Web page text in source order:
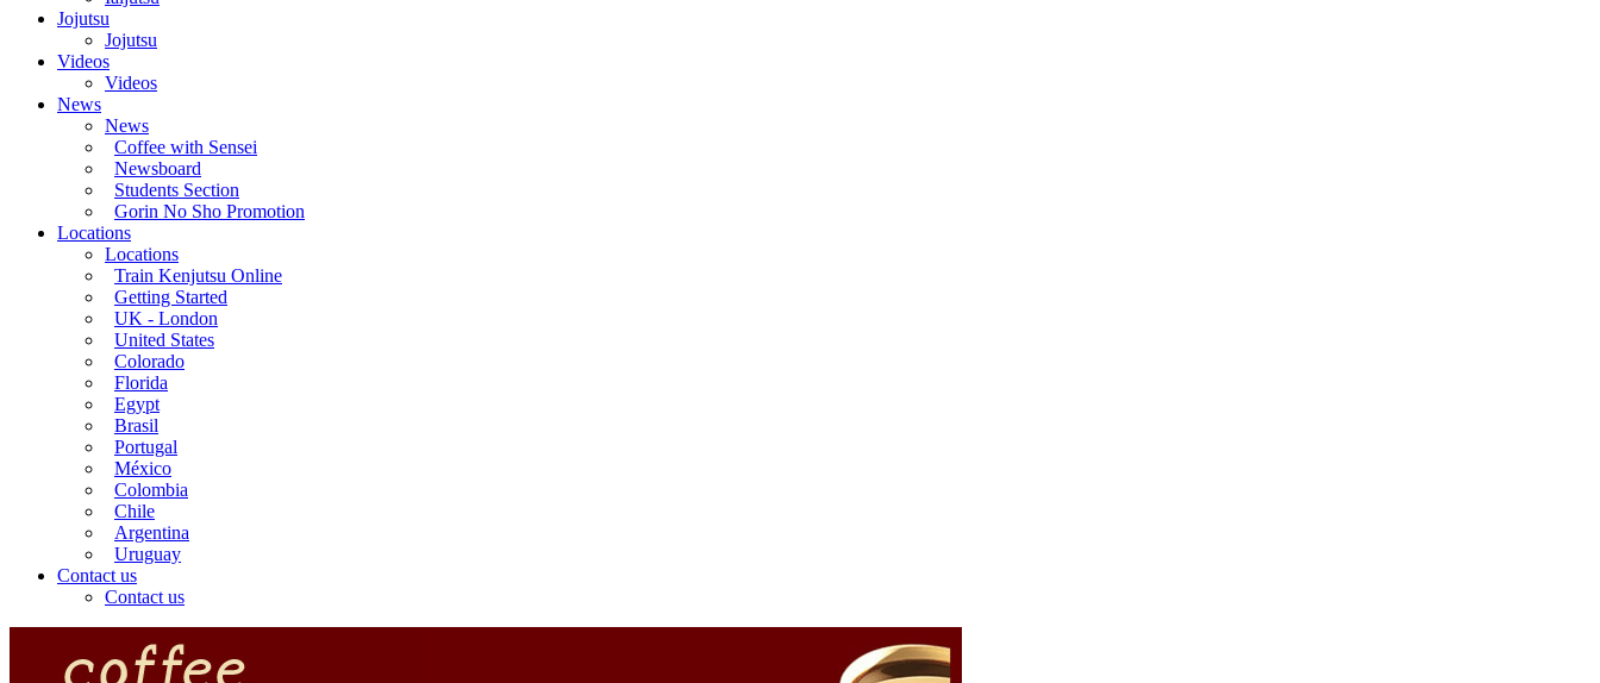
Jojutsu
Jojutsu
Videos
Videos
News
News
Coffee with Sensei
Newsboard
Students Section
Gorin No Sho Promotion
Locations
Locations
Train Kenjutsu Online
Getting Started
UK - London
United States
Colorado
Florida
Egypt
Brasil
Portugal
México
Colombia
Chile
Argentina
Uruguay
Contact us
Contact us